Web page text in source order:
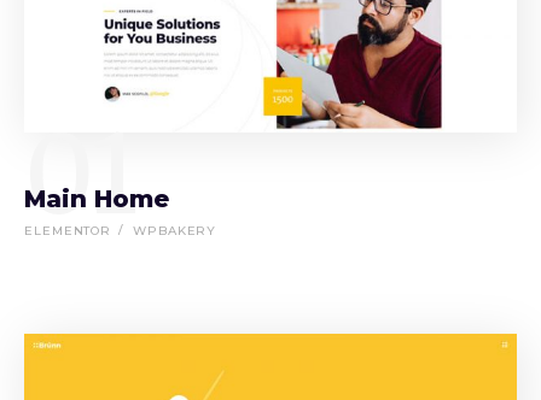
01
Main Home
ELEMENTOR WPBAKERY